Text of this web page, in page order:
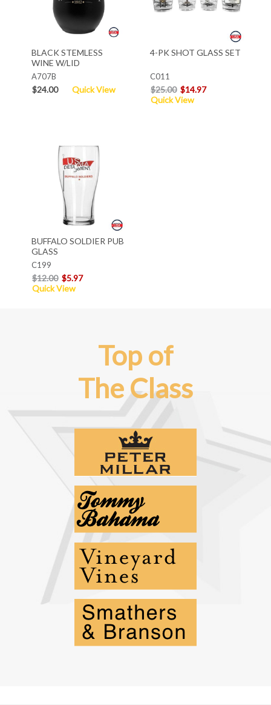
BLACK STEMLESS
WINE W/LID
A707B
$24.00 Quick View
4-PK SHOT GLASS SET
C011
$25.00 $14.97
Quick View
BUFFALO SOLDIER PUB
GLASS
C199
$12.00 $5.97
Quick View
Top of
The Class